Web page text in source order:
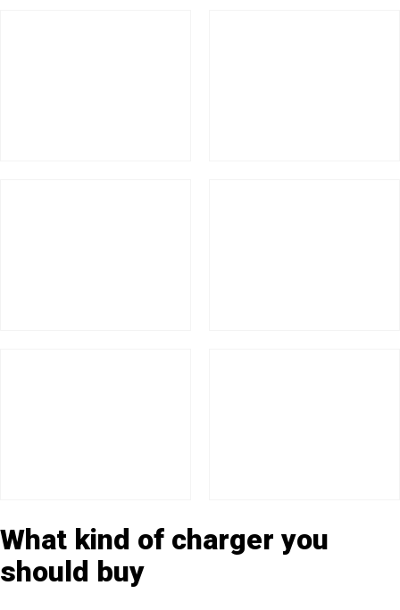
What kind of charger you
should buy